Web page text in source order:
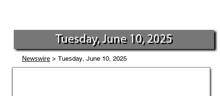
Tuesday, June 10, 2025
Newswire> Tuesday, June 10, 2025